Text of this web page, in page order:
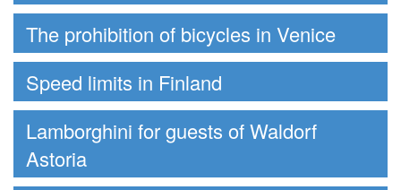
The prohibition of bicycles in Venice
Speed limits in Finland
Lamborghini for guests of Waldorf
Astoria